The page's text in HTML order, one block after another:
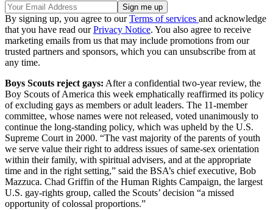
By signing up, you agree to ourTerms of services and acknowledge
that you have read ourPrivacy Notice. You also agree to receive
marketing emails from us that may include promotions from our
trusted partners and sponsors, which you can unsubscribe from at
any time.
Boys Scouts reject gays: After a confidential two-year review, the
Boy Scouts of America this week emphatically reaffirmed its policy
of excluding gays as members or adult leaders. The 11-member
committee, whose names were not released, voted unanimously to
continue the long-standing policy, which was upheld by the U.S.
Supreme Court in 2000. “The vast majority of the parents of youth
we serve value their right to address issues of same-sex orientation
within their family, with spiritual advisers, and at the appropriate
time and in the right setting,” said the BSA’s chief executive, Bob
Mazzuca. Chad Griffin of the Human Rights Campaign, the largest
U.S. gay-rights group, called the Scouts’ decision “a missed
opportunity of colossal proportions.”